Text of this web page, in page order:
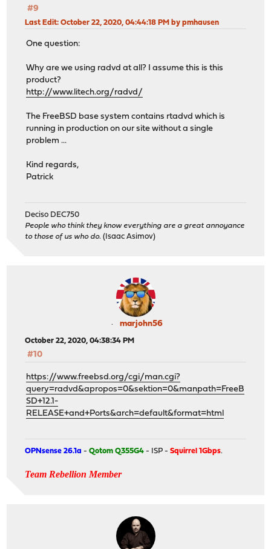
#9
Last Edit: October 22, 2020, 04:44:18 PM by pmhausen
One question:
Why are we using radvd at all? I assume this is this
product?
http://www.litech.org/radvd/
The FreeBSD base system contains rtadvd which is
running in production on our site without a single
problem ...
Kind regards,
Patrick
Deciso DEC750
People who think they know everything are a great annoyance
to those of us who do. (Isaac Asimov)
marjohn56
October 22, 2020, 04:38:34 PM
#10
https://www.freebsd.org/cgi/man.cgi?
query=radvd&apropos=0&sektion=0&manpath=FreeB
SD+12.1-
RELEASE+and+Ports&arch=default&format=html
OPNsense 26.1a -Qotom Q355G4 - ISP -Squirrel 1Gbps.
Team Rebellion Member